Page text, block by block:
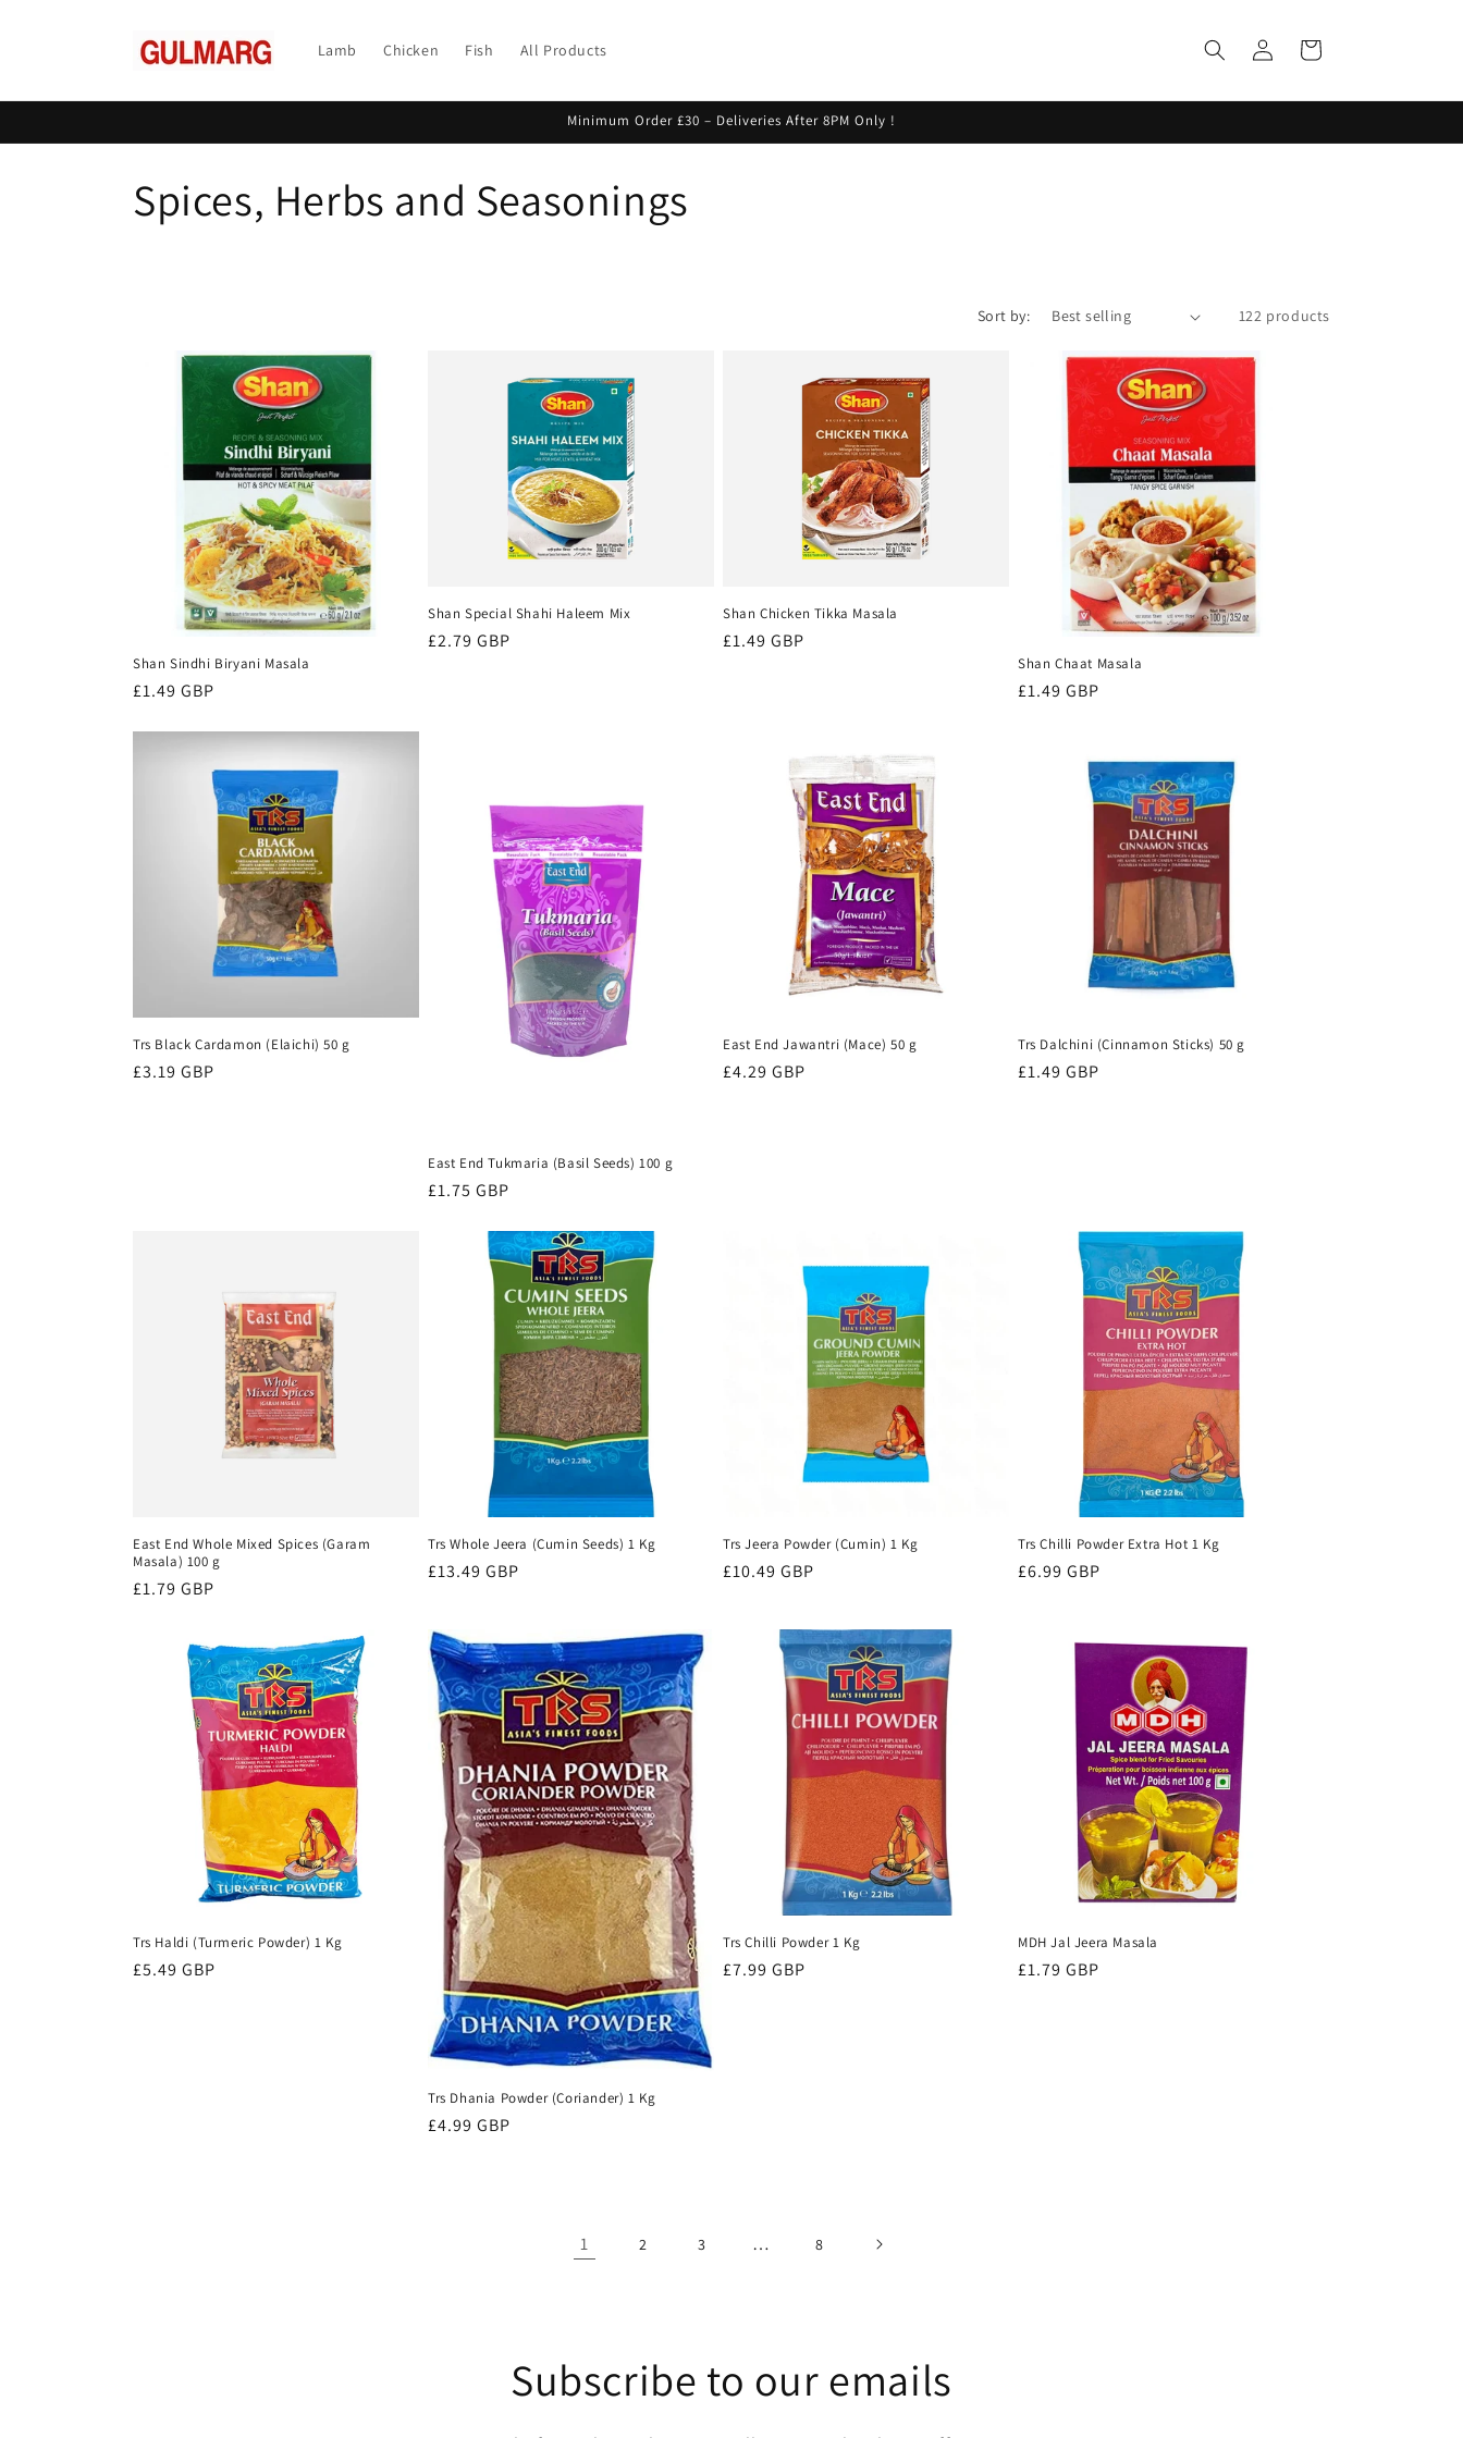
Lamb Chicken Fish All Products
Log
in
Cart
Minimum Order £30 – Deliveries After 8PM Only !
C
o
n
Spices, Herbs and Seasonings
Sort by: 122 products
Shan Sindhi Biryani Masala
Regular
£1.49 GBP
Shan Special Shahi Haleem Mix
Regular
£2.79 GBP
Shan Chicken Tikka Masala
Regular
£1.49 GBP
Shan Chaat Masala
Regular
£1.49 GBP
Trs Black Cardamon (Elaichi) 50 g
Regular
£3.19 GBP
East End Tukmaria (Basil Seeds) 100 g
Regular
£1.75 GBP
East End Jawantri (Mace) 50 g
Regular
£4.29 GBP
Trs Dalchini (Cinnamon Sticks) 50 g
Regular
£1.49 GBP
East End Whole Mixed Spices (Garam
Masala) 100 g
Regular
£1.79 GBP
Trs Whole Jeera (Cumin Seeds) 1 Kg
Regular
£13.49 GBP
Trs Jeera Powder (Cumin) 1 Kg
Regular
£10.49 GBP
Trs Chilli Powder Extra Hot 1 Kg
Regular
£6.99 GBP
Trs Haldi (Turmeric Powder) 1 Kg
Regular
£5.49 GBP
Trs Dhania Powder (Coriander) 1 Kg
Regular
£4.99 GBP
Trs Chilli Powder 1 Kg
Regular
£7.99 GBP
MDH Jal Jeera Masala
Regular
£1.79 GBP
1 2 3 … 8
Subscribe to our emails